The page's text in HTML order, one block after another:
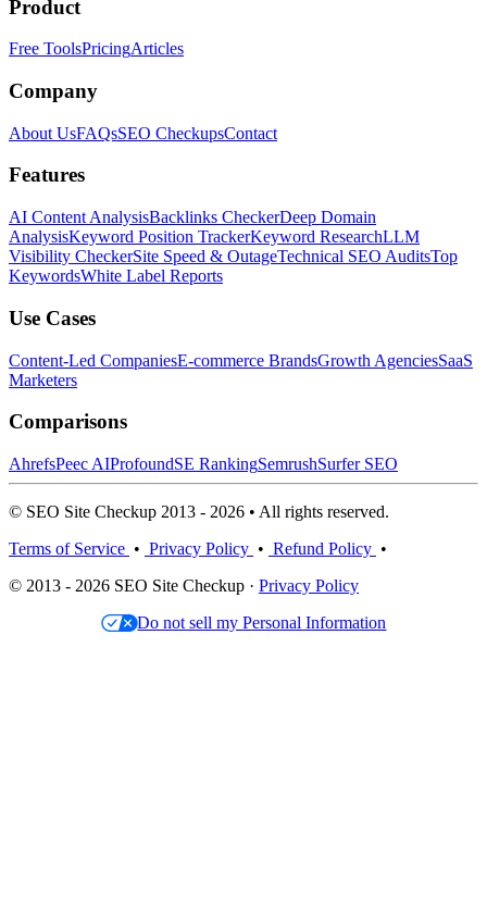
Product
Free ToolsPricingArticles
Company
About UsFAQsSEO CheckupsContact
Features
AI Content AnalysisBacklinks CheckerDeep Domain
AnalysisKeyword Position TrackerKeyword ResearchLLM
Visibility CheckerSite Speed & OutageTechnical SEO AuditsTop
KeywordsWhite Label Reports
Use Cases
Content-Led CompaniesE-commerce BrandsGrowth AgenciesSaaS
Marketers
Comparisons
AhrefsPeec AIProfoundSE RankingSemrushSurfer SEO
© SEO Site Checkup 2013 - 2026 • All rights reserved.
Terms of Service • Privacy Policy • Refund Policy •
© 2013 - 2026 SEO Site Checkup · Privacy Policy
Do not sell my Personal Information